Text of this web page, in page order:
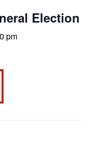
Election
pm